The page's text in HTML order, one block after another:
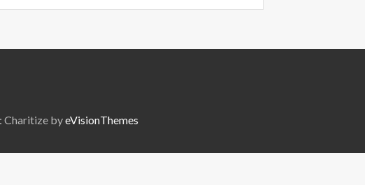
Charitize byeVisionThemes